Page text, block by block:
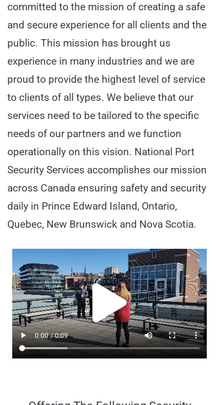
committed to the mission of creating a safe
and secure experience for all clients and the
public. This mission has brought us
experience in many industries and we are
proud to provide the highest level of service
to clients of all types. We believe that our
services need to be tailored to the specific
needs of our partners and we function
operationally on this vision. National Port
Security Services accomplishes our mission
across Canada ensuring safety and security
daily in Prince Edward Island, Ontario,
Quebec, New Brunswick and Nova Scotia.